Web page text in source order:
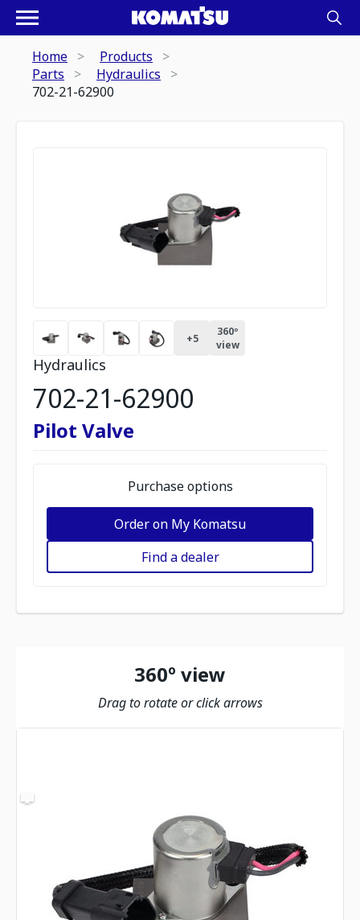
Home
Products
Parts
Hydraulics
702-21-62900
+5
360º
view
Hydraulics
702-21-62900
Pilot Valve
Purchase options
Order on My Komatsu
Find a dealer
360º view
Drag to rotate or click arrows